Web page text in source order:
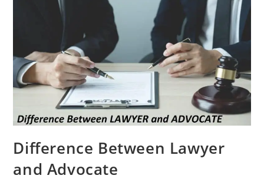
Difference Between Lawyer
and Advocate